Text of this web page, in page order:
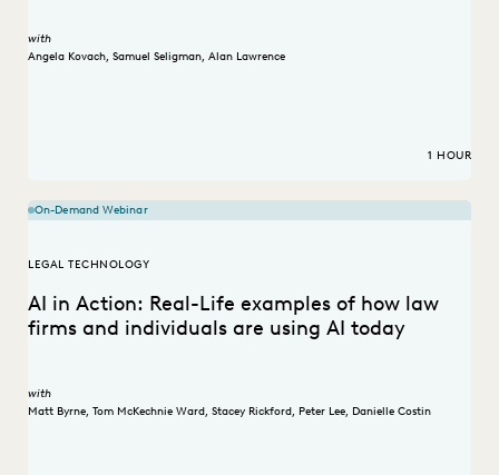
with
Angela Kovach, Samuel Seligman, Alan Lawrence
1 HOUR
On-Demand Webinar
LEGAL TECHNOLOGY
AI in Action: Real-Life examples of how law
firms and individuals are using AI today
with
Matt Byrne, Tom McKechnie Ward, Stacey Rickford, Peter Lee, Danielle Costin